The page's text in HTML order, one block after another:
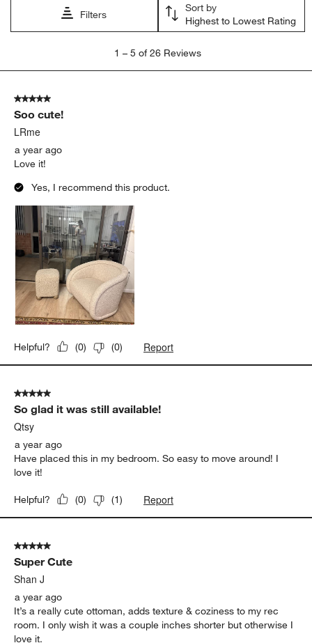
Filters
Sort by
Highest to Lowest Rating
5
Reviews.
1 – 5 of 26 Reviews
5 out of 5 stars.
Soo cute!
LRme
a year ago
Love it!
Yes, I recommend this product.
Helpful? (0) (0) Report
5 out of 5 stars.
So glad it was still available!
Qtsy
a year ago
Have placed this in my bedroom. So easy to move around! I
love it!
Helpful? (0) (1) Report
5 out of 5 stars.
Super Cute
Shan J
a year ago
It’s a really cute ottoman, adds texture & coziness to my rec
room. I only wish it was a couple inches shorter but otherwise I
love it.